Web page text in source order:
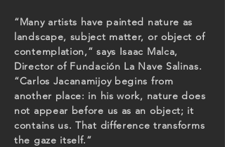
“Many artists have painted nature as
landscape, subject matter, or object of
contemplation,” says Isaac Malca,
Director of Fundación La Nave Salinas.
“Carlos Jacanamijoy begins from
another place: in his work, nature does
not appear before us as an object; it
contains us. That difference transforms
the gaze itself.”